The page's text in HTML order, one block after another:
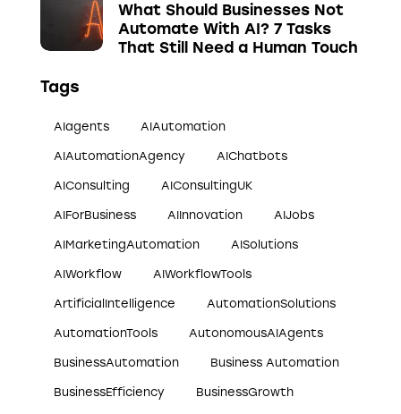
What Should Businesses Not
Automate With AI? 7 Tasks
That Still Need a Human Touch
Tags
AIagents AIAutomation
AIAutomationAgency AIChatbots
AIConsulting AIConsultingUK
AIForBusiness AIInnovation AIJobs
AIMarketingAutomation AISolutions
AIWorkflow AIWorkflowTools
ArtificialIntelligence AutomationSolutions
AutomationTools AutonomousAIAgents
BusinessAutomation Business Automation
BusinessEfficiency BusinessGrowth